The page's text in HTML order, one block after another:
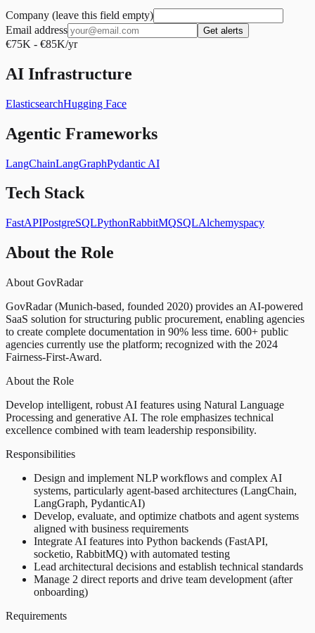
Company (leave this field empty)
Email address
Get alerts
€75K - €85K/yr
AI Infrastructure
ElasticsearchHugging Face
Agentic Frameworks
LangChainLangGraphPydantic AI
Tech Stack
FastAPIPostgreSQLPythonRabbitMQSQLAlchemyspacy
About the Role
About GovRadar
GovRadar (Munich-based, founded 2020) provides an AI-powered
SaaS solution for structuring public procurement, enabling agencies
to create complete documentation in 90% less time. 600+ public
agencies currently use the platform; recognized with the 2024
Fairness-First-Award.
About the Role
Develop intelligent, robust AI features using Natural Language
Processing and generative AI. The role emphasizes technical
excellence combined with team leadership responsibility.
Responsibilities
Design and implement NLP workflows and complex AI
systems, particularly agent-based architectures (LangChain,
LangGraph, PydanticAI)
Develop, evaluate, and optimize chatbots and agent systems
aligned with business requirements
Integrate AI features into Python backends (FastAPI,
socketio, RabbitMQ) with automated testing
Lead architectural decisions and establish technical standards
Manage 2 direct reports and drive team development (after
onboarding)
Requirements